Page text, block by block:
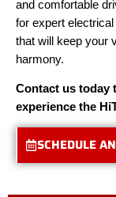
and comfortable
for expert
that will keep your
harmony.
Contact us today
experience the
SCHEDULE